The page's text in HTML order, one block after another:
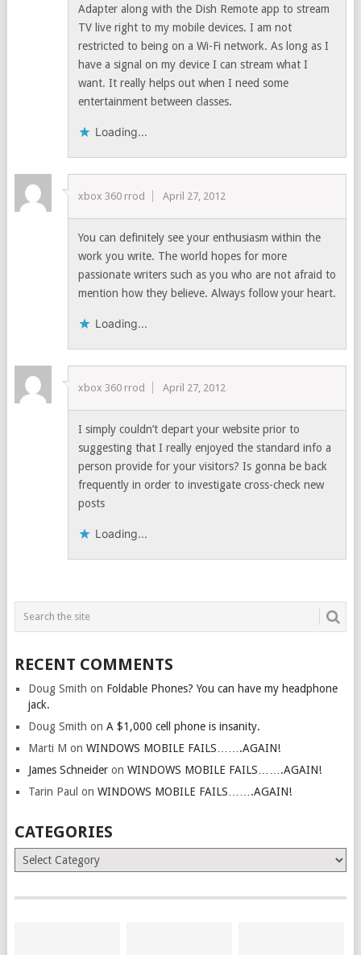
Adapter along with the Dish Remote app to stream
TV live right to my mobile devices. I am not
restricted to being on a Wi-Fi network. As long as I
have a signal on my device I can stream what I
want. It really helps out when I need some
entertainment between classes.
Loading...
xbox 360 rrod April 27, 2012
You can definitely see your enthusiasm within the
work you write. The world hopes for more
passionate writers such as you who are not afraid to
mention how they believe. Always follow your heart.
Loading...
xbox 360 rrod April 27, 2012
I simply couldn’t depart your website prior to
suggesting that I really enjoyed the standard info a
person provide for your visitors? Is gonna be back
frequently in order to investigate cross-check new
posts
Loading...
RECENT COMMENTS
Doug Smith on Foldable Phones? You can have my headphone
jack.
Doug Smith on A $1,000 cell phone is insanity.
Marti M on WINDOWS MOBILE FAILS…….AGAIN!
James Schneideron WINDOWS MOBILE FAILS…….AGAIN!
Tarin Paul on WINDOWS MOBILE FAILS…….AGAIN!
CATEGORIES
Categories